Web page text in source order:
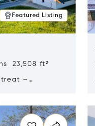
Featured Listing
23,508 ft²
–